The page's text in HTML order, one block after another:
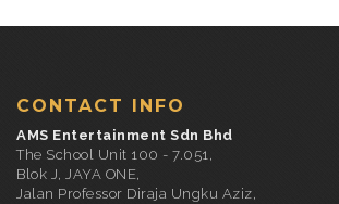
CONTACT INFO
AMS Entertainment Sdn Bhd
The School Unit 100 - 7.051,
Blok J, JAYA ONE,
Jalan Professor Diraja Ungku Aziz,